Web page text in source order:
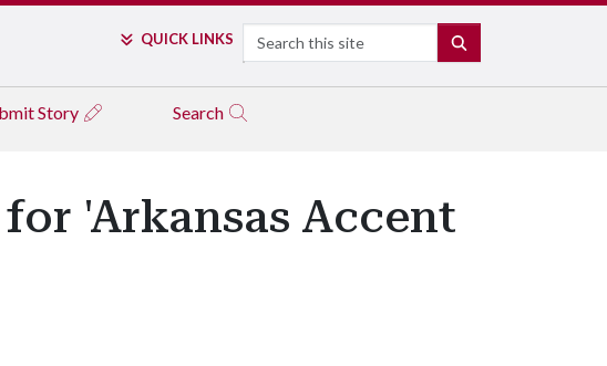
QUICK LINKS Search
Story Search
'Arkansas Accent